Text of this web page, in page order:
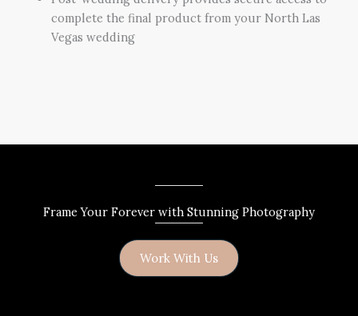
complete the final product from your North Las
Vegas wedding
Frame Your Forever with Stunning Photography
Work With Us